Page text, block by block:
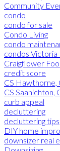
Community
condo
condo for sale
Condo Living
condo
condos Victoria
Craigflower
credit score
CS Hawthorne,
CS Saanichton,
curb appeal
decluttering
decluttering tips
DIY home
downsizer real